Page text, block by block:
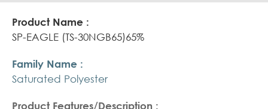
SP-EAGLE (TS-30NGB65)65%
Saturated Polyester